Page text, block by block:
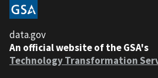
data.gov
An official website of the GSA's
Technology Transformation